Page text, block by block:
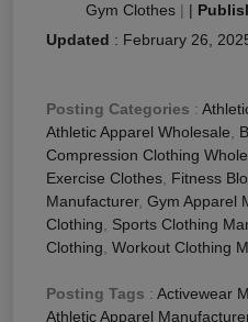
Gym Clothes | |
Updated : February 26,
Posting Categories :
Athletic Apparel Wholesale,
Compression Clothing
Exercise Clothes, Fitness
Manufacturer, Gym Apparel
Clothing, Sports Clothing
Clothing, Workout Clothing
Posting Tags : Activewear
Athletic Apparel